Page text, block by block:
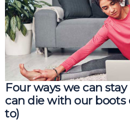
Four ways we can
can die with our boots
to)